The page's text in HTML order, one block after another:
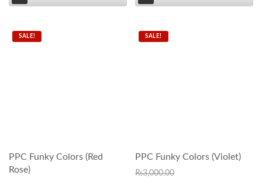
SALE!
PPC Funky Colors (Red
Rose)
SALE!
PPC Funky Colors (Violet)
₨3,000.00